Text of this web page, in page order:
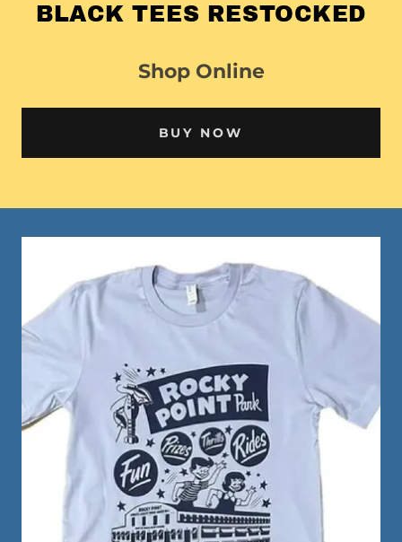
BLACK TEES RESTOCKED
Shop Online
BUY NOW